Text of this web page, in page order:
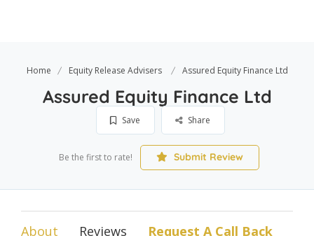
Home Equity Release Advisers Assured Equity Finance Ltd
Assured Equity Finance Ltd
Save Share
Be the first to rate! Submit Review
About Reviews Request A Call Back